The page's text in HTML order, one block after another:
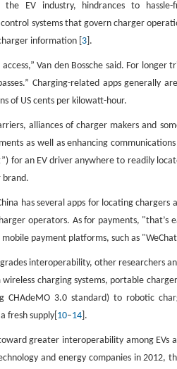
the EV industry, hindrances to
systems that govern charger
information [ 3 ].
access,” Van den Bossche said. For
Charging-related apps generally
of US cents per kilowatt-hour.
alliances of charger makers and
as well as enhancing
for an EV driver anywhere to readily
brand.
has several apps for locating
operators. As for payments, "that’s
mobile payment platforms, such as
interoperability, other researchers
charging systems, portable
CHAdeMO 3.0 standard) to robotic
fresh supply[ 10–14 ].
greater interoperability among EVs
and energy companies in 2012,